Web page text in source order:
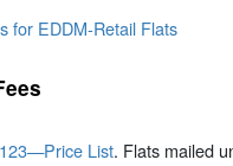
for EDDM-Retail Flats
List. Flats mailed